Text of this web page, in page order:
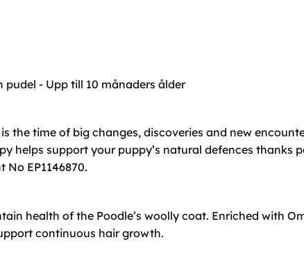
- Upp till 10 månaders ålder
the time of big changes, discoveries and new
helps support your puppy’s natural defences
EP1146870.
health of the Poodle’s woolly coat. Enriched with
continuous hair growth.